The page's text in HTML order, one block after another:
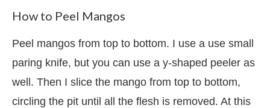
How to Peel Mangos
Peel mangos from top to bottom. I use a use small
paring knife, but you can use a y-shaped peeler as
well. Then I slice the mango from top to bottom,
circling the pit until all the flesh is removed. At this